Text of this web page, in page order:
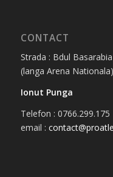
CONTACT
Strada : Bdul Basarabia
(langa Arena Nationala)
Ionut Punga
Telefon : 0766.299.175
email :